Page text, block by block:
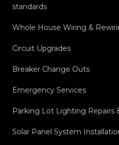
standards
Whole House Wiring &
Circuit Upgrades
Breaker Change Outs
Emergency Services
Parking Lot Lighting Repairs
Solar Panel System